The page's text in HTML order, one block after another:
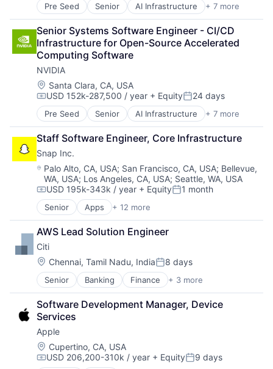
Pre Seed Senior AI Infrastructure + 7 more
Artificial Intelligence (AI)
Cloud Computing
Foundational AI
GPU
Hardware
Software
Virtual Reality
Senior Systems Software Engineer - CI/CD
Infrastructure for Open-Source Accelerated
Computing Software
NVIDIA
Location:
Santa Clara, CA, USA
Compensation:
USD 152k-287,500 / year + EquityPosted:
24 days
Pre Seed Senior AI Infrastructure + 7 more
Artificial Intelligence (AI)
Cloud Computing
Foundational AI
GPU
Hardware
Software
Virtual Reality
Staff Software Engineer, Core Infrastructure
Snap Inc.
Location:
Palo Alto, CA, USA; San Francisco, CA, USA; Bellevue,
WA, USA; Los Angeles, CA, USA; Seattle, WA, USA
Compensation:
USD 195k-343k / year + EquityPosted:
1 month
Senior Apps + 12 more
Communication Software
Internet
Internet Services
Media & Entertainment
Messaging
Messaging and Telecommunications
Mobile
Mobile Apps
Social Media
Social/Platform Software
Software
Technology And Computing
AWS Lead Solution Engineer
Citi
Location:
Chennai, Tamil Nadu, IndiaPosted:
8 days
Senior Banking Finance + 3 more
Financial Services
Lending
Payments
Software Development Manager, Device
Services
Apple
Location:
Cupertino, CA, USA
Compensation:
USD 206,200-310k / year + EquityPosted:
9 days